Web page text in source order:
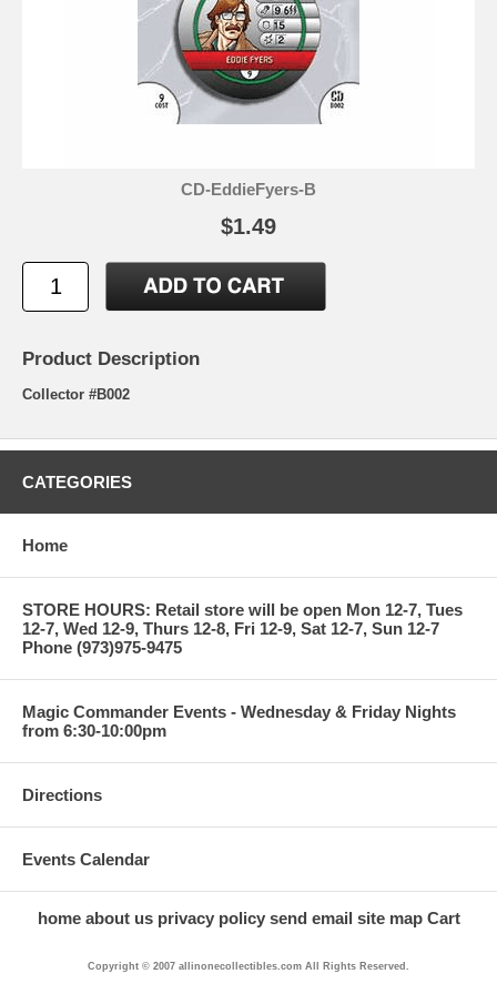
CD-EddieFyers-B
$1.49
Product Description
Collector #B002
CATEGORIES
Home
STORE HOURS: Retail store will be open Mon 12-7, Tues
12-7, Wed 12-9, Thurs 12-8, Fri 12-9, Sat 12-7, Sun 12-7
Phone (973)975-9475
Magic Commander Events - Wednesday & Friday Nights
from 6:30-10:00pm
Directions
Events Calendar
home about us privacy policy send email site map Cart
Copyright © 2007 allinonecollectibles.com All Rights Reserved.